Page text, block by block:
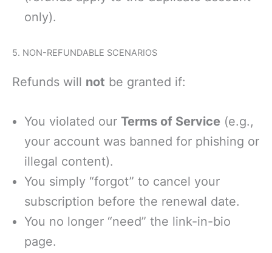
only).
5. NON-REFUNDABLE SCENARIOS
Refunds will not be granted if:
You violated our Terms of Service (e.g.,
your account was banned for phishing or
illegal content).
You simply “forgot” to cancel your
subscription before the renewal date.
You no longer “need” the link-in-bio
page.